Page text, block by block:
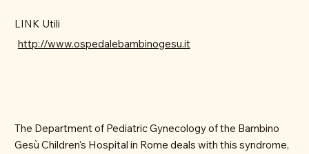
The Department of Pediatric Gynecology of the Bambino
Gesù Children's Hospital in Rome deals with this syndrome,
LINK Utili
http://www.ospedalebambinogesu.it